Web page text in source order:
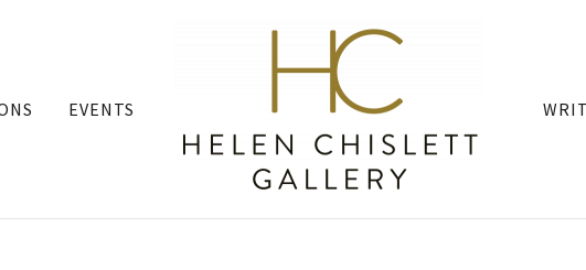
EVENTS